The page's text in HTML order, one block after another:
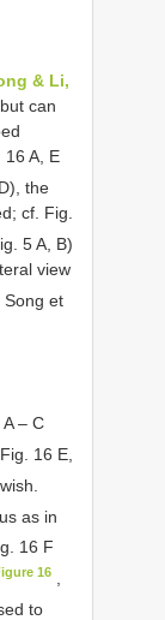
& Li,
can
A, E
the
cf. Fig.
5 A, B)
view
Song et
– C
16 E,
as in
16 F
16,
to